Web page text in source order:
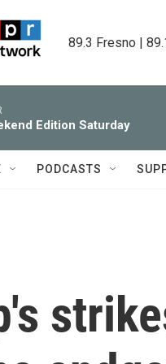
89.3 Fresno |
Edition Saturday
PODCASTS